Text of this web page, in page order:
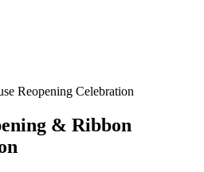
Reopening Celebration
& Ribbon